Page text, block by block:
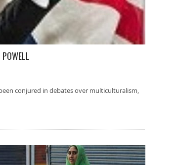
conjured in debates over multiculturalism,